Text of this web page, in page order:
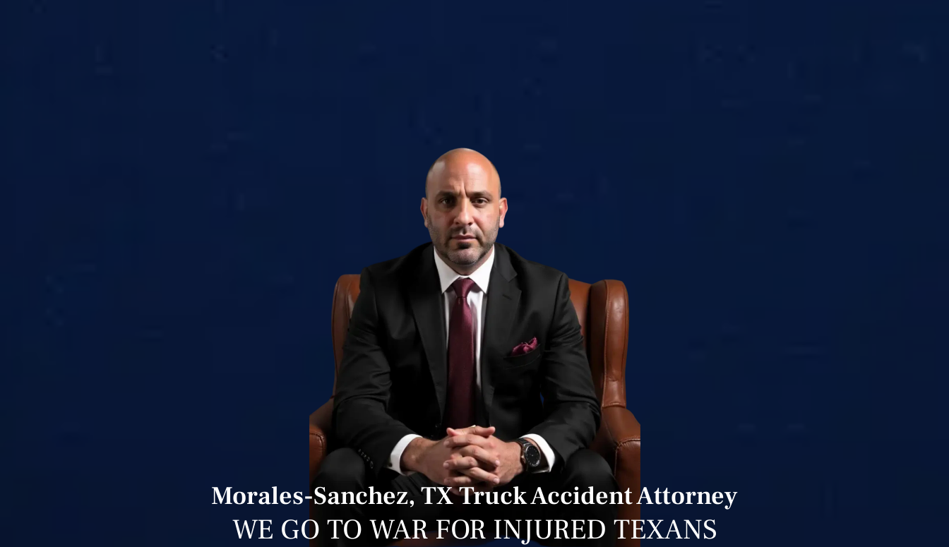
Morales-Sanchez, TX Truck Accident Attorney
WE GO TO WAR FOR INJURED TEXANS